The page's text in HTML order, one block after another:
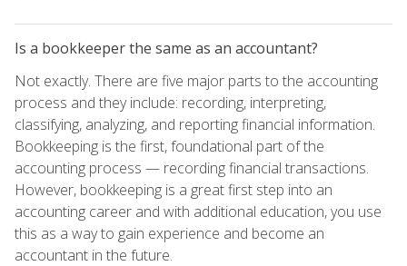
Is a bookkeeper the same as an accountant?
Not exactly. There are five major parts to the accounting
process and they include: recording, interpreting,
classifying, analyzing, and reporting financial information.
Bookkeeping is the first, foundational part of the
accounting process — recording financial transactions.
However, bookkeeping is a great first step into an
accounting career and with additional education, you use
this as a way to gain experience and become an
accountant in the future.